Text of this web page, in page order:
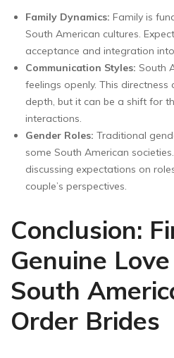
Family Dynamics: Family is
South American cultures.
acceptance and integration
Communication Styles: South
feelings openly. This directness
depth, but it can be a shift for
interactions.
Gender Roles: Traditional
some South American
discussing expectations on
couple’s perspectives.
Conclusion:
Genuine
South
Order Brides